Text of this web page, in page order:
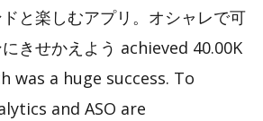
と楽しむアプリ。オシャレで可
きせかえよう achieved 40.00K
was a huge success. To
and ASO are